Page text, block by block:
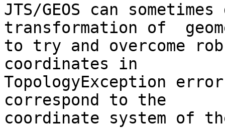
JTS/GEOS can
transformation of
to try and overcome
coordinates in
TopologyException
correspond to the
coordinate system of